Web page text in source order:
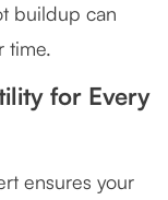
buildup can
time.
for Every
ensures your